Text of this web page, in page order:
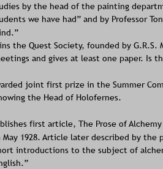
by the head of the painting
we have had” and by Professor
the Quest Society, founded by
and gives at least one paper. Is
joint first prize in the Summer
the Head of Holofernes.
first article, The Prose of
May 1928. Article later described by
introductions to the subject of